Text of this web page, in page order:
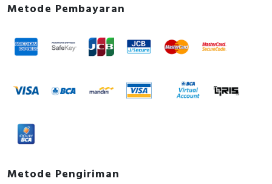
Metode Pembayaran
Metode Pengiriman